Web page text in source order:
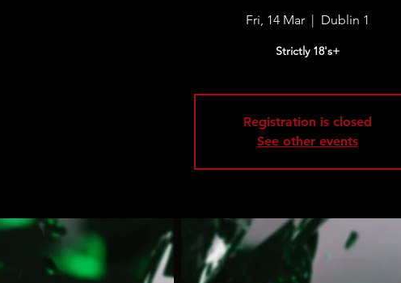
Fri, 14 Mar
  |
Dublin 1
Strictly 18's+
Registration is closed
See other events